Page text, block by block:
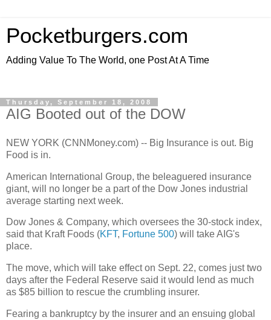
Pocketburgers.com
Adding Value To The World, one Post At A Time
Thursday, September 18, 2008
AIG Booted out of the DOW
NEW YORK (CNNMoney.com) -- Big Insurance is out. Big
Food is in.
American International Group, the beleaguered insurance
giant, will no longer be a part of the Dow Jones industrial
average starting next week.
Dow Jones & Company, which oversees the 30-stock index,
said that Kraft Foods (KFT, Fortune 500) will take AIG's
place.
The move, which will take effect on Sept. 22, comes just two
days after the Federal Reserve said it would lend as much
as $85 billion to rescue the crumbling insurer.
Fearing a bankruptcy by the insurer and an ensuing global